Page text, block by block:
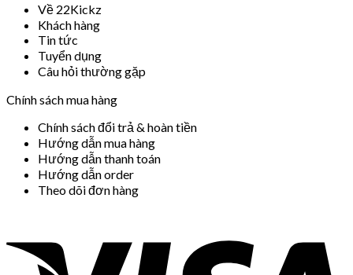
Về 22Kickz
Khách hàng
Tin tức
Tuyển dụng
Câu hỏi thường gặp
Chính sách mua hàng
Chính sách đổi trả & hoàn tiền
Hướng dẫn mua hàng
Hướng dẫn thanh toán
Hướng dẫn order
Theo dõi đơn hàng